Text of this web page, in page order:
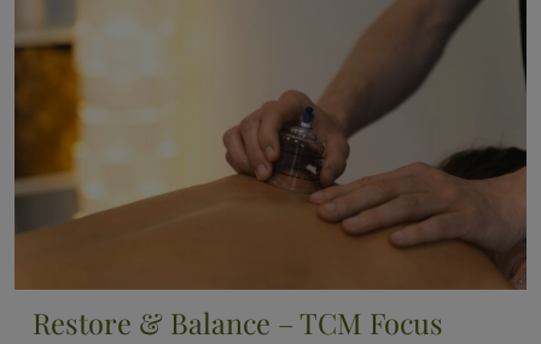
Restore & Balance – TCM Focus